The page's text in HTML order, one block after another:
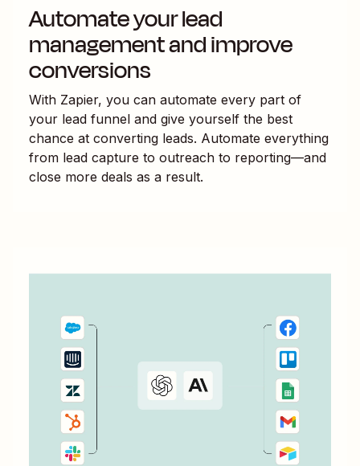
Automate your lead
management and improve
conversions
With Zapier, you can automate every part of
your lead funnel and give yourself the best
chance at converting leads. Automate everything
from lead capture to outreach to reporting—and
close more deals as a result.